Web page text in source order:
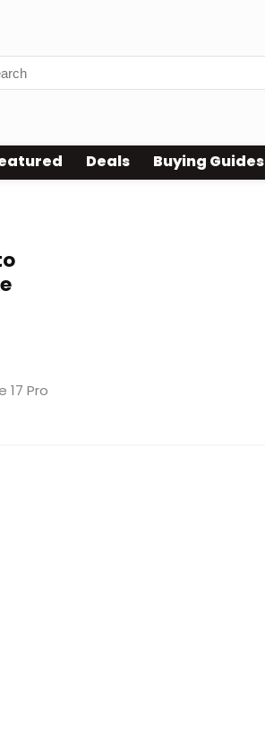
Deals Buying Guides
Pro